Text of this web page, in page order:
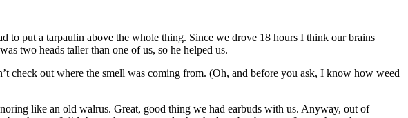
to put a tarpaulin above the whole thing. Since we drove 18 hours I think our brains
two heads taller than one of us, so he helped us.
check out where the smell was coming from. (Oh, and before you ask, I know how weed
like an old walrus. Great, good thing we had earbuds with us. Anyway, out of